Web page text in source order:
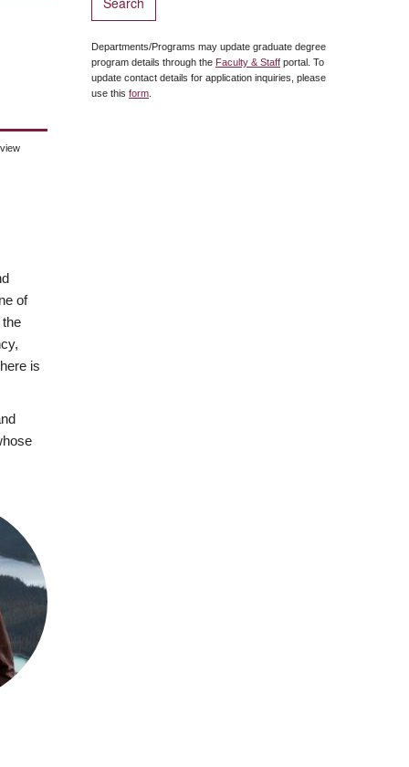
of
is
Departments/Programs may update graduate degree
program details through the Faculty & Staff portal. To
update contact details for application inquiries, please
use this form